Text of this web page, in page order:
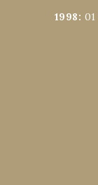
1998: 01